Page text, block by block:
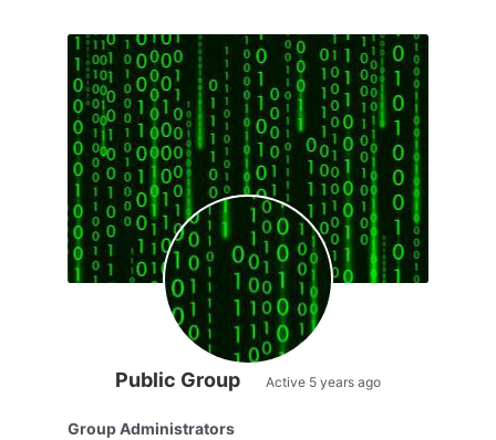
Public Group Active 5 years ago
Group Administrators